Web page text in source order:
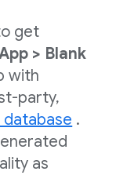
get
> Blank
with
party,
.
as